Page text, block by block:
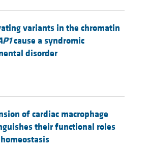
variants in the chromatin
cause a syndromic
disorder
of cardiac macrophage
their functional roles